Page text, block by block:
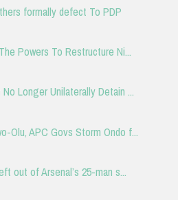
formally defect To PDP
Powers To Restructure Ni...
Longer Unilaterally Detain ...
Olu, APC Govs Storm Ondo f...
out of Arsenal’s 25-man s...